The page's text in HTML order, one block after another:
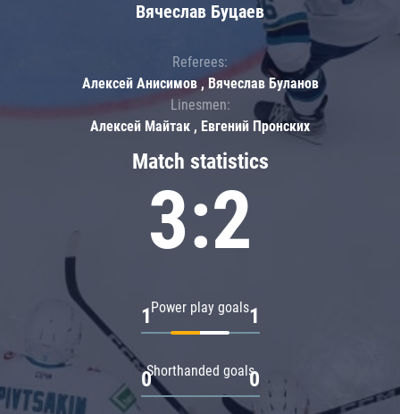
Match statistics
3:2
Power play goals
1 1
Shorthanded goals
0 0
Вячеслав Буцаев
Referees:
Алексей Анисимов , Вячеслав Буланов
Linesmen:
Алексей Майтак , Евгений Пронских